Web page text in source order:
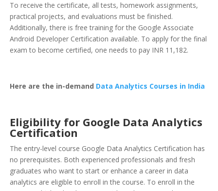
To receive the certificate, all tests, homework assignments,
practical projects, and evaluations must be finished.
Additionally, there is free training for the Google Associate
Android Developer Certification available. To apply for the final
exam to become certified, one needs to pay INR 11,182.
Here are the in-demand Data Analytics Courses in India
Eligibility for Google Data Analytics
Certification
The entry-level course Google Data Analytics Certification has
no prerequisites. Both experienced professionals and fresh
graduates who want to start or enhance a career in data
analytics are eligible to enroll in the course. To enroll in the